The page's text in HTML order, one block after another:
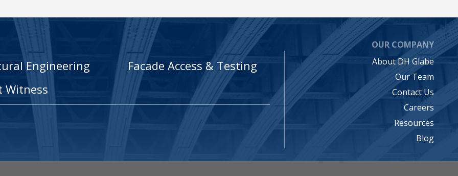
Engineering
Facade Access & Testing
Witness
OUR COMPANY
About DH Glabe
Our Team
Contact Us
Careers
Resources
Blog